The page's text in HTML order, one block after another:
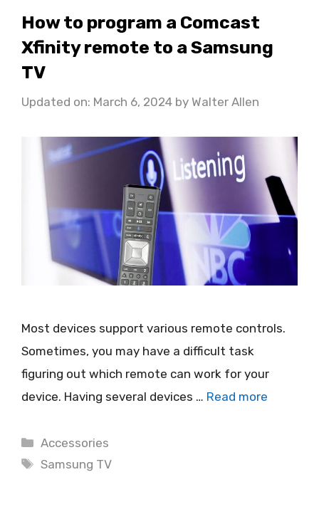
How to program a Comcast
Xfinity remote to a Samsung
TV
Updated on: March 6, 2024 by Walter Allen
Most devices support various remote controls.
Sometimes, you may have a difficult task
figuring out which remote can work for your
device. Having several devices … Read more
Categories
Accessories
Tags
Samsung TV